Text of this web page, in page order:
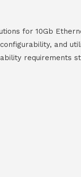
for 10Gb
and
requirements